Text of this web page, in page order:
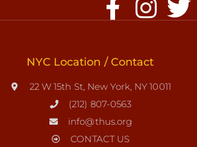
NYC Location / Contact
22 W 15th St, New York, NY 10011
(212) 807-0563
info@thus.org
CONTACT US